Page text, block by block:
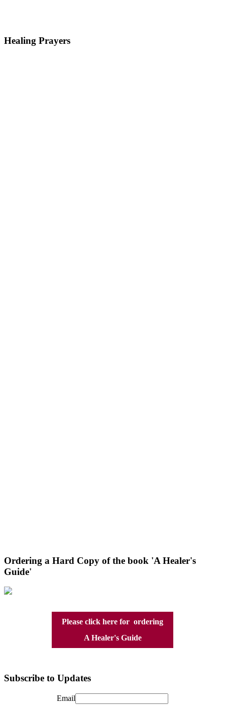
Healing Prayers
Ordering a Hard Copy of the book 'A Healer's
Guide'
Please click here for ordering
A Healer's Guide
Subscribe to Updates
Email